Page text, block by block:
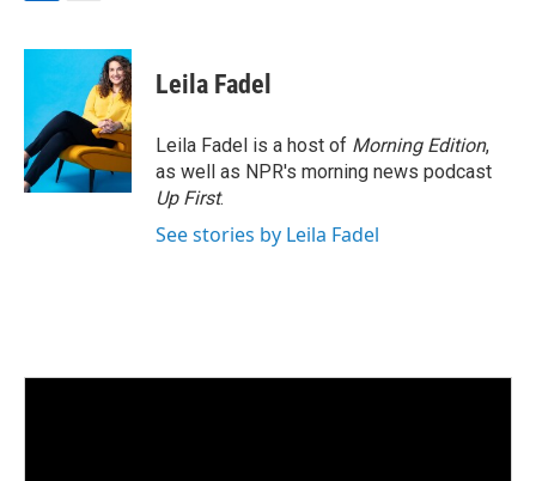
n
d
I
n
a
l
Leila Fadel
Leila Fadel is a host of Morning Edition,
as well as NPR's morning news podcast
Up First.
See stories by Leila Fadel